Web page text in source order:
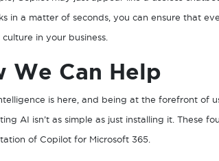
in a matter of seconds, you can ensure that
in your business.
We Can Help
is here, and being at the forefront of
AI isn’t as simple as just installing it. These
of Copilot for Microsoft 365.